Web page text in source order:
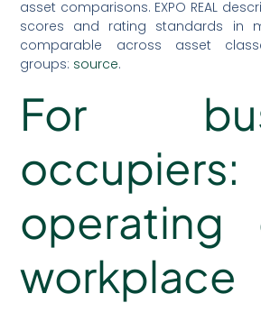
asset comparisons. EXPO REAL
scores and rating standards in
comparable across asset
groups: source.
For
occupiers:
operating
workplace